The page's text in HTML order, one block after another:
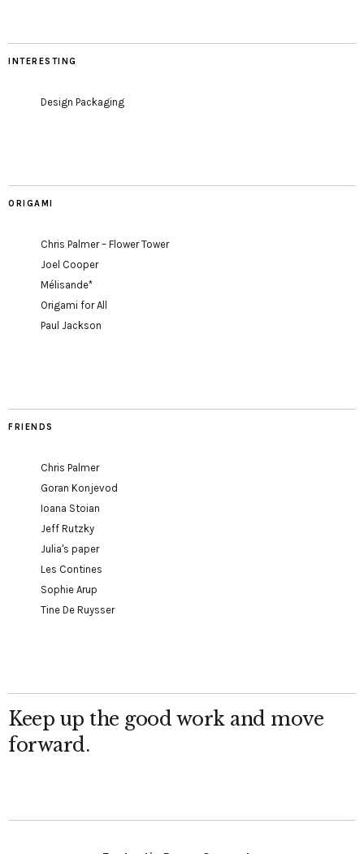
INTERESTING
Design Packaging
ORIGAMI
Chris Palmer – Flower Tower
Joel Cooper
Mélisande*
Origami for All
Paul Jackson
FRIENDS
Chris Palmer
Goran Konjevod
Ioana Stoian
Jeff Rutzky
Julia's paper
Les Contines
Sophie Arup
Tine De Ruysser
Keep up the good work and move
forward.